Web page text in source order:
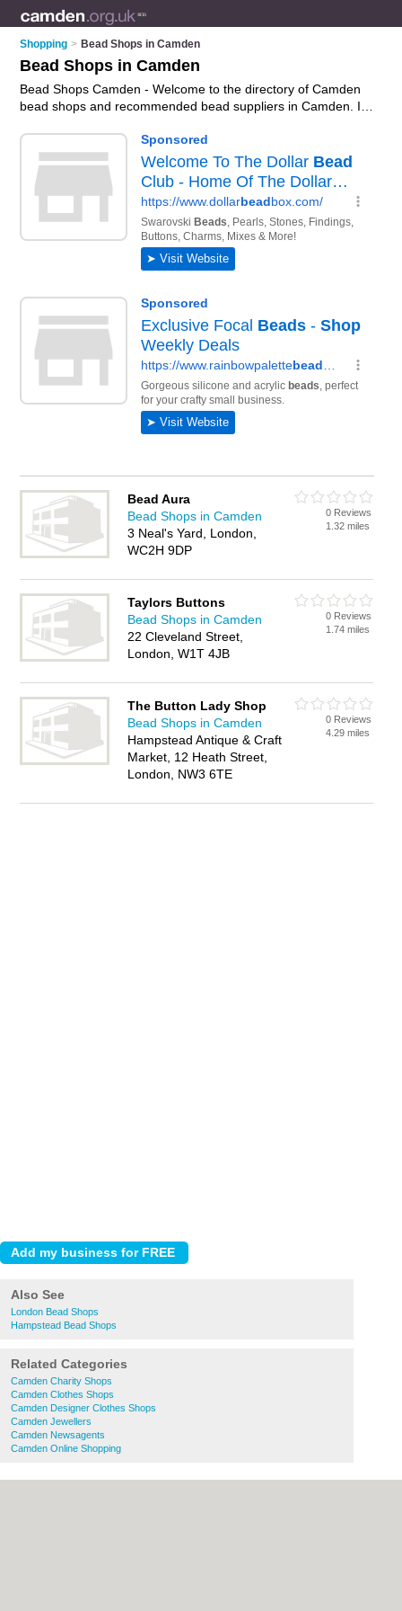
Shopping > Bead Shops in Camden
Bead Shops in Camden
Bead Shops Camden - Welcome to the directory of Camden
bead shops and recommended bead suppliers in Camden. It
and includes maps and photos of Camden bead suppliers
who offer beads, wooden beads, jewellery beads and glass
beads. Find contact details and reviews of your nearest bead
supplier or bead shops in Camden and add your own review.
Do you want to advertise a bead supplier in Camden?
Advertiseyour beads business on the Camden Bead Shops
Directory – IT'S FREE!
Bead Aura
Bead Shops in Camden
3 Neal's Yard, London,
WC2H 9DP
0 Reviews
1.32 miles
Taylors Buttons
Bead Shops in Camden
22 Cleveland Street,
London, W1T 4JB
0 Reviews
1.74 miles
The Button Lady Shop
Bead Shops in Camden
Hampstead Antique & Craft
Market, 12 Heath Street,
London, NW3 6TE
0 Reviews
4.29 miles
Also See
London Bead Shops
Hampstead Bead Shops
Related Categories
Camden Charity Shops
Camden Clothes Shops
Camden Designer Clothes Shops
Camden Jewellers
Camden Newsagents
Camden Online Shopping